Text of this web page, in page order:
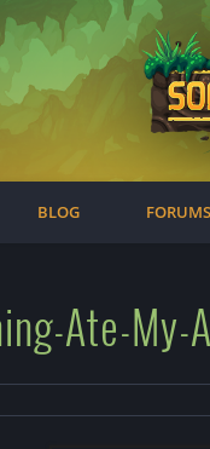
BLOG FORUMS
Ate-My-